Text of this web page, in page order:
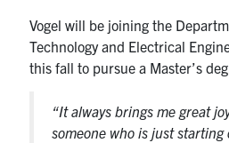
Vogel will be joining the
Technology and Electrical
this fall to pursue a Master’s
“It always brings me great
someone who is just